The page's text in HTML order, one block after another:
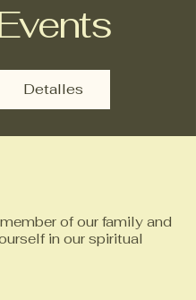
Detalles
of our family and
in our spiritual